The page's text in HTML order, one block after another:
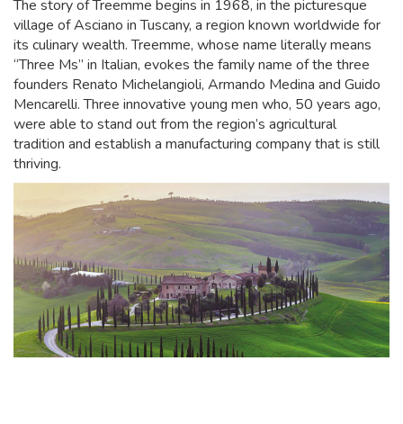
The story of Treemme begins in 1968, in the picturesque
village of Asciano in Tuscany, a region known worldwide for
its culinary wealth. Treemme, whose name literally means
“Three Ms” in Italian, evokes the family name of the three
founders Renato Michelangioli, Armando Medina and Guido
Mencarelli. Three innovative young men who, 50 years ago,
were able to stand out from the region’s agricultural
tradition and establish a manufacturing company that is still
thriving.